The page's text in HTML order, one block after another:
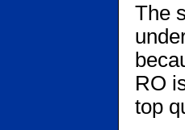
The
RO
top